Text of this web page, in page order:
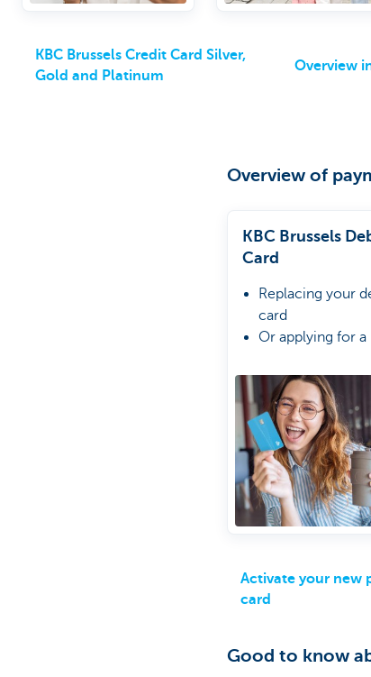
KBC Brussels Credit Card Silver,
Gold and Platinum
Overview
Overview of
KBC Brussels
Card
Replacing your
card
Or applying for a
Do it the easy way
online
Activate your new
card
Good to know